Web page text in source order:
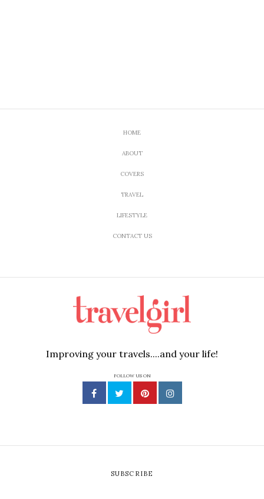
HOME
ABOUT
COVERS
TRAVEL
LIFESTYLE
CONTACT US
Improving your travels....and your life!
FOLLOW US ON
SUBSCRIBE